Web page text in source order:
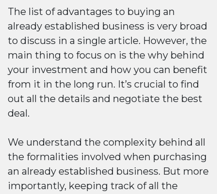
The list of advantages to buying an
already established business is very broad
to discuss in a single article. However, the
main thing to focus on is the why behind
your investment and how you can benefit
from it in the long run. It’s crucial to find
out all the details and negotiate the best
deal.
We understand the complexity behind all
the formalities involved when purchasing
an already established business. But more
importantly, keeping track of all the